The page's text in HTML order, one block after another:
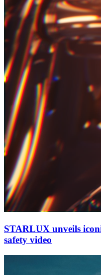
STARLUX unveils
safety video